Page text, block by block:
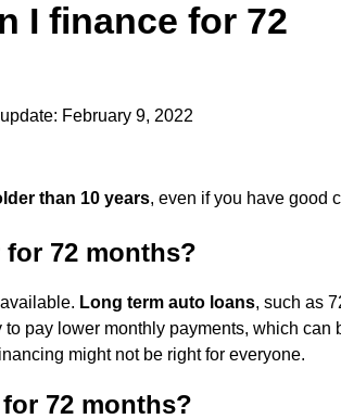
I finance for 72
February 9, 2022
than 10 years, even if you have good
for 72 months?
Long term auto loans, such as
pay lower monthly payments, which can
might not be right for everyone.
72 months?